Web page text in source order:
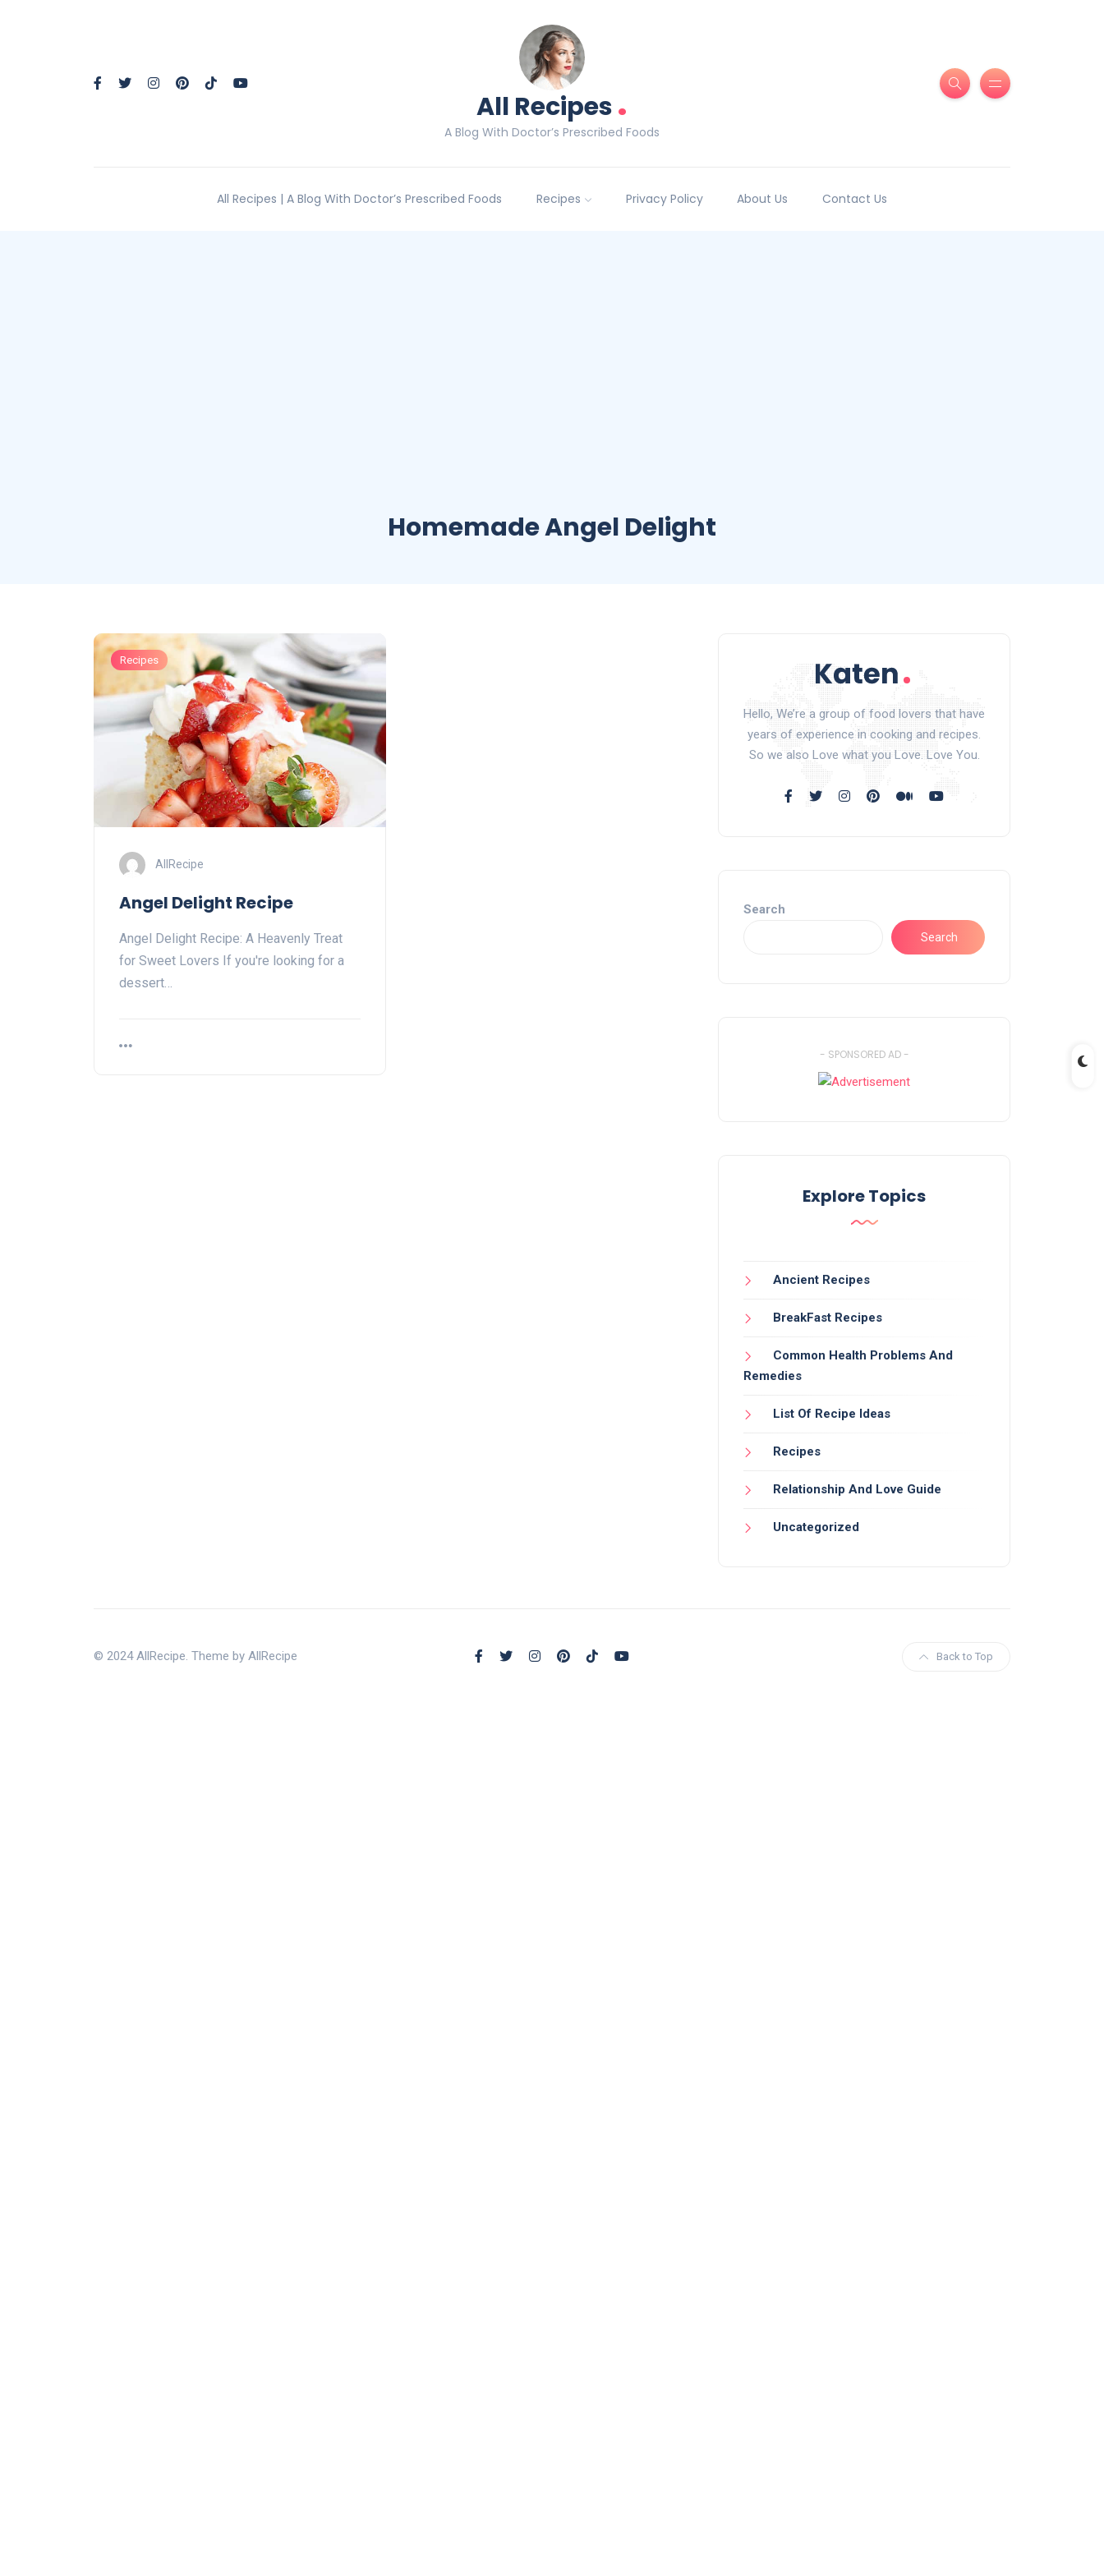
All Recipes.
A Blog With Doctor’s Prescribed Foods
All Recipes | A Blog With Doctor’s Prescribed Foods Recipes Privacy Policy About Us Contact Us
Homemade Angel Delight
Recipes
AllRecipe
Angel Delight Recipe
Angel Delight Recipe: A⁤ Heavenly ⁢Treat
for Sweet Lovers If you're looking for a
‌dessert…
Hello, We’re a group of food lovers that have
years of experience in cooking and recipes.
So we also Love what you Love. Love You.
Search
Search
- SPONSORED AD -
Explore Topics
Ancient Recipes
BreakFast Recipes
Common Health Problems And
Remedies
List Of Recipe Ideas
Recipes
Relationship And Love Guide
Uncategorized
© 2024 AllRecipe. Theme by AllRecipe Back to Top